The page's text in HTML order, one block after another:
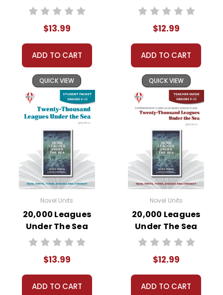
$13.99
ADD TO CART
QUICK VIEW
$12.99
ADD TO CART
QUICK VIEW
Novel Units
20,000 Leagues
Under The Sea
Novel Unit Student
$13.99
ADD TO CART
Novel Units
20,000 Leagues
Under The Sea
Novel Unit Teacher
$12.99
ADD TO CART